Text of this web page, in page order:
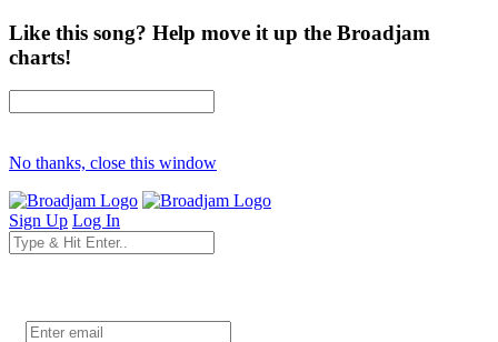
Like this song? Help move it up the Broadjam
charts!
No thanks, close this window
Sign Up Log In